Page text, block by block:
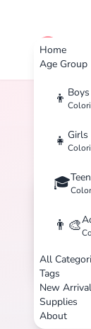
Home
Age Group
👦 Boys
👧 Girls
🎓
👨‍🎨
All
Tags
New
Supplies
About
cute